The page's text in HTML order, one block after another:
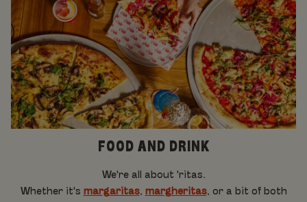
FOOD AND DRINK
We're all about 'ritas.
Whether it's margaritas, margheritas, or a bit of both